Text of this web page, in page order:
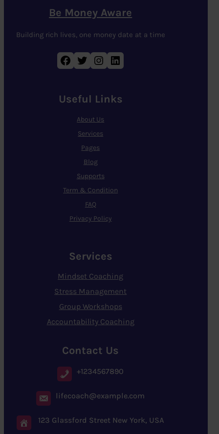
Be Money Aware
Building rich lives, one money date at a time
Facebook Twitter Instagram LinkedIn
Useful Links
About Us
Services
Pages
Blog
Supports
Term & Condition
FAQ
Privacy Policy
Services
Mindset Coaching
Stress Management
Group Workshops
Accountability Coaching
Contact Us
+1234567890
lifecoach@example.com
123 Glassford Street New York, USA